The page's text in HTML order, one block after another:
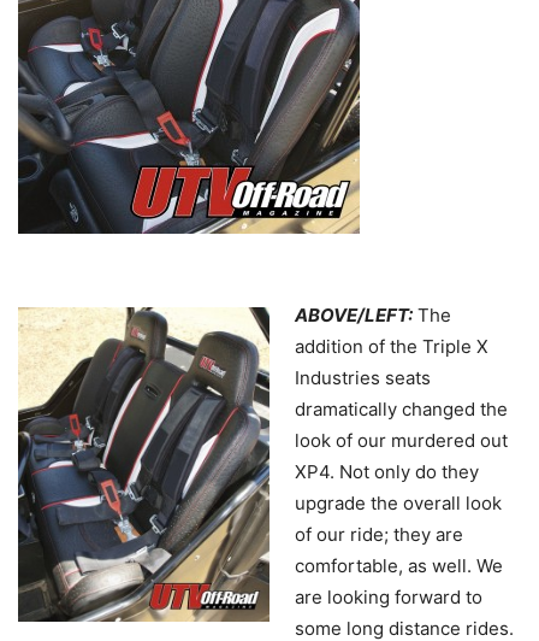
ABOVE/LEFT: The
addition of the Triple X
Industries seats
dramatically changed the
look of our murdered out
XP4. Not only do they
upgrade the overall look
of our ride; they are
comfortable, as well. We
are looking forward to
some long distance rides.